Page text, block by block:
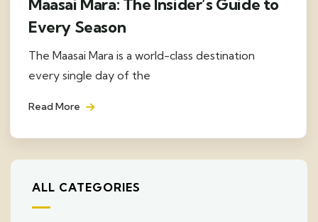
Maasai Mara: The Insider’s Guide to
Every Season
The Maasai Mara is a world-class destination
every single day of the
Read More
ALL CATEGORIES